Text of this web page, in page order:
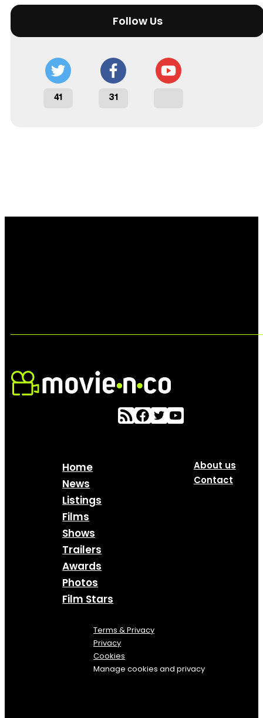
Follow Us
41 31
Home
News
Listings
Films
Shows
Trailers
Awards
Photos
Film Stars
About us
Contact
Terms & Privacy
Privacy
Cookies
Manage cookies and privacy